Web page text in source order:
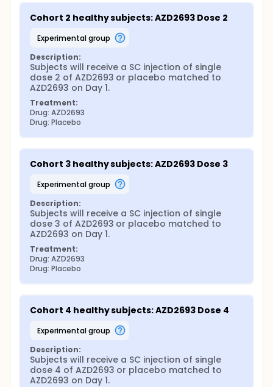
Cohort 2 healthy subjects: AZD2693 Dose 2
experimental group
Description:
Subjects will receive a SC injection of single
dose 2 of AZD2693 or placebo matched to
AZD2693 on Day 1.
Treatment:
Drug: AZD2693
Drug: Placebo
Cohort 3 healthy subjects: AZD2693 Dose 3
experimental group
Description:
Subjects will receive a SC injection of single
dose 3 of AZD2693 or placebo matched to
AZD2693 on Day 1.
Treatment:
Drug: AZD2693
Drug: Placebo
Cohort 4 healthy subjects: AZD2693 Dose 4
experimental group
Description:
Subjects will receive a SC injection of single
dose 4 of AZD2693 or placebo matched to
AZD2693 on Day 1.